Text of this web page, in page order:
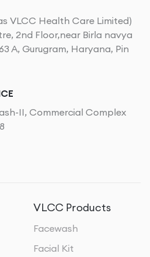
VLCC Health Care Limited)
2nd Floor,near Birla navya
A, Gurugram, Haryana, Pin
II, Commercial Complex
VLCC Products
Facewash
Facial Kit